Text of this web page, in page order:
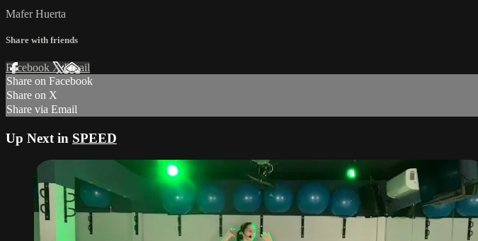
Mafer Huerta
Share with friends
Facebook XEmail
Share on Facebook
Share on X
Share via Email
Up Next in SPEED